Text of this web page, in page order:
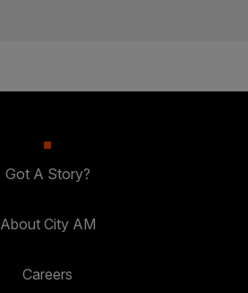
Got A Story?
About City AM
Careers